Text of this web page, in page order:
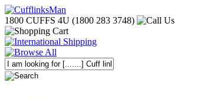
1800 CUFFS 4U (1800 283 3748)